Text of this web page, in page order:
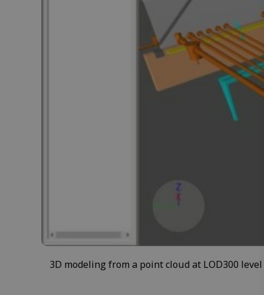
3D modeling from a point cloud at LOD300 level